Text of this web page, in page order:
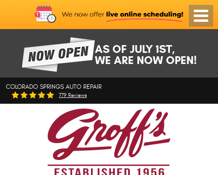
AS OF JULY 1ST,
WE ARE NOW OPEN!
COLORADO SPRINGS AUTO REPAIR
779 Reviews
Menu